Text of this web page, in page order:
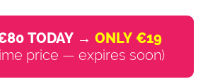
TODAY → ONLY €19
price — expires soon)